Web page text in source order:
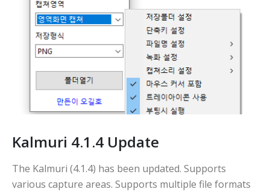
Kalmuri 4.1.4 Update
The Kalmuri (4.1.4) has been updated. Supports
various capture areas. Supports multiple file formats